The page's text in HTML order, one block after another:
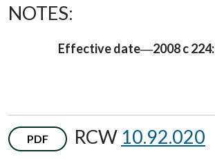
NOTES:
Effective date—2008 c 224:
PDF RCW 10.92.020